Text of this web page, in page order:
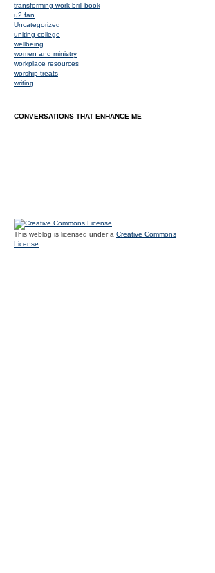
transforming work brill book
u2 fan
Uncategorized
uniting college
wellbeing
women and ministry
workplace resources
worship treats
writing
CONVERSATIONS THAT ENHANCE ME
This weblog is licensed under a Creative Commons
License